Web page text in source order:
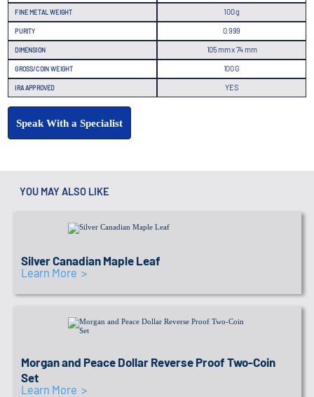
FINE METAL WEIGHT 100 g
PURITY 0.999
DIMENSION 105 mm x 74 mm
GROSS/COIN WEIGHT 100 G
IRA APPROVED YES
Speak With a Specialist
YOU MAY ALSO LIKE
Silver Canadian Maple Leaf
Learn More >
Morgan and Peace Dollar Reverse Proof Two-Coin
Set
Learn More >